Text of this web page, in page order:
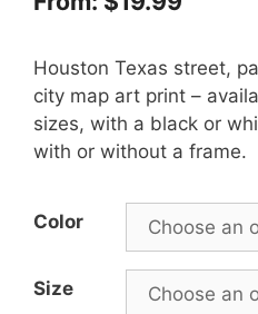
Houston Texas street,
city map art print –
sizes, with a black or
with or without a frame.
Color
Size